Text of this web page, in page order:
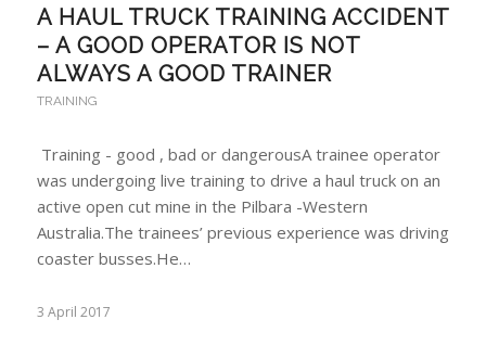
A HAUL TRUCK TRAINING ACCIDENT
– A GOOD OPERATOR IS NOT
ALWAYS A GOOD TRAINER
TRAINING
Training - good , bad or dangerousA trainee operator
was undergoing live training to drive a haul truck on an
active open cut mine in the Pilbara -Western
Australia.The trainees’ previous experience was driving
coaster busses.He…
3 April 2017